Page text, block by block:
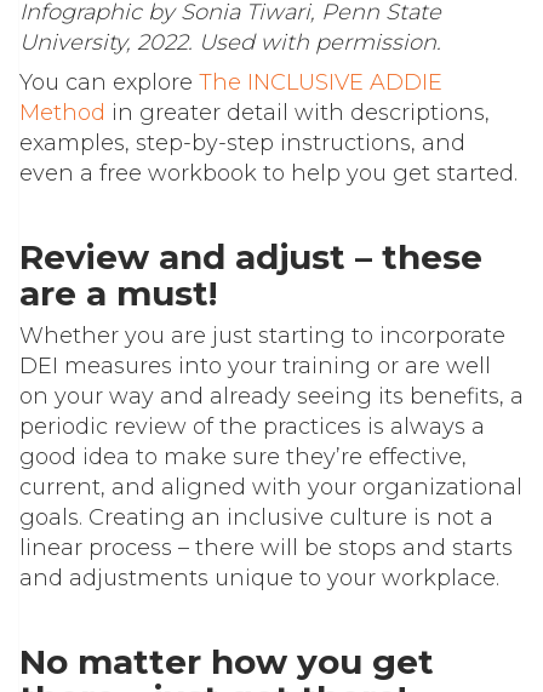
Infographic by Sonia Tiwari, Penn State
University, 2022. Used with permission.
You can explore The INCLUSIVE ADDIE
Method in greater detail with descriptions,
examples, step-by-step instructions, and
even a free workbook to help you get started.
Review and adjust – these
are a must!
Whether you are just starting to incorporate
DEI measures into your training or are well
on your way and already seeing its benefits, a
periodic review of the practices is always a
good idea to make sure they’re effective,
current, and aligned with your organizational
goals. Creating an inclusive culture is not a
linear process – there will be stops and starts
and adjustments unique to your workplace.
No matter how you get